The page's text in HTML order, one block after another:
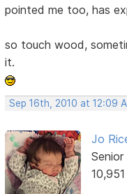
pointed me too, has
so touch wood,
it.
Sep 16th, 2010 at 12:09
Jo